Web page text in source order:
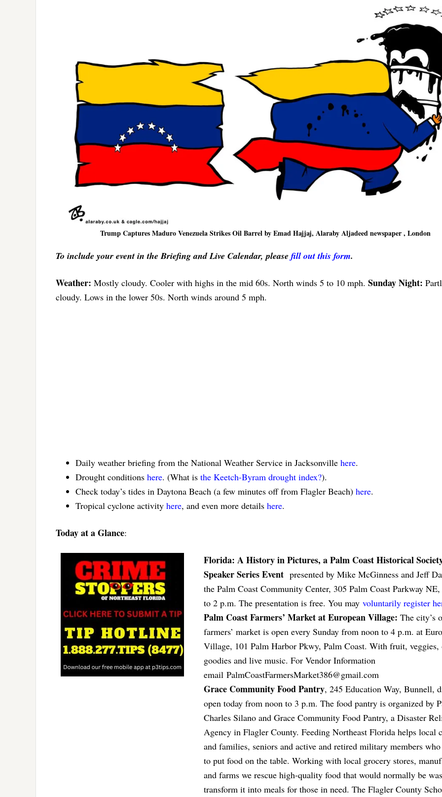
Trump Captures Maduro Venezuela Strikes Oil Barrel by Emad Hajjaj, Alaraby Aljadeed newspaper , London
To include your event in the Briefing and Live Calendar, pleasefill out this form.
Weather: Mostly cloudy. Cooler with highs in the mid 60s. North winds 5 to 10 mph. Sunday Night:
cloudy. Lows in the lower 50s. North winds around 5 mph.
Daily weather briefing from the National Weather Service in Jacksonville here.
Drought conditions here. (What is the Keetch-Byram drought index?).
Check today’s tides in Daytona Beach (a few minutes off from Flagler Beach) here.
Tropical cyclone activity here, and even more details here.
Today at a Glance:
Florida: A History in Pictures, a Palm Coast Historical
Speaker Series Event presented by Mike McGinness and Jeff
the Palm Coast Community Center, 305 Palm Coast Parkway
to 2 p.m. The presentation is free. You may voluntarily register
Palm Coast Farmers’ Market at European Village: The city’s
farmers’ market is open every Sunday from noon to 4 p.m. at
Village, 101 Palm Harbor Pkwy, Palm Coast. With fruit, veggies,
goodies and live music. For Vendor Information
email PalmCoastFarmersMarket386@gmail.com
Grace Community Food Pantry, 245 Education Way, Bunnell,
open today from noon to 3 p.m. The food pantry is organized by
Charles Silano and Grace Community Food Pantry, a Disaster
Agency in Flagler County. Feeding Northeast Florida helps local
and families, seniors and active and retired military members
to put food on the table. Working with local grocery stores,
and farms we rescue high-quality food that would normally be
transform it into meals for those in need. The Flagler County